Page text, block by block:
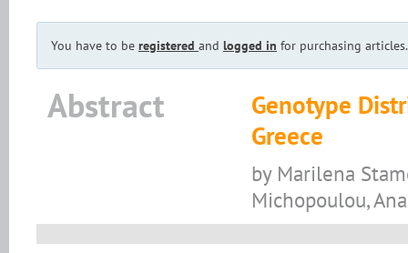
You have to be registered and logged in for purchasing articles.
Abstract
Genotype
Greece
by Marilena
Michopoulou,